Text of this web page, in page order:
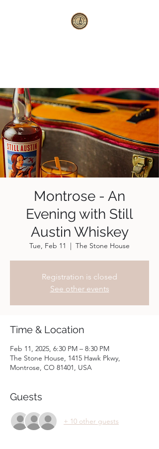
Montrose - An
Evening with Still
Austin Whiskey
Tue, Feb 11
  |
The Stone House
Registration is closed
See other events
Time & Location
Feb 11, 2025, 6:30 PM – 8:30 PM
The Stone House, 1415 Hawk Pkwy,
Montrose, CO 81401, USA
Guests
+ 10 other guests